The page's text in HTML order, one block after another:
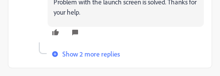
Problem with the launch screen is solved. Thanks for
your help.
Show 2 more replies